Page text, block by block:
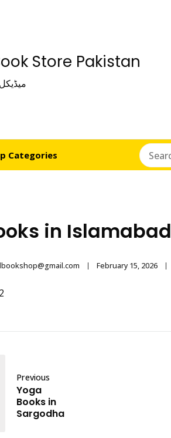
Store Pakistan
Categories
in Islamabad
February 15, 2026
Previous
Yoga
Books in
Sargodha